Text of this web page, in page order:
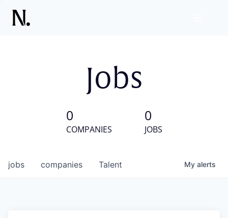
Jobs
0
COMPANIES
0
JOBS
jobs companies Talent My alerts